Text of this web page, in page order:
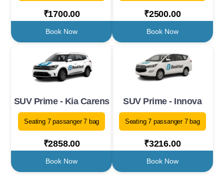
₹1700.00
Book Now
₹2500.00
Book Now
SUV Prime - Kia Carens
Seating 7 passanger 7 bag
₹2858.00
Book Now
SUV Prime - Innova
Seating 7 passanger 7 bag
₹3216.00
Book Now